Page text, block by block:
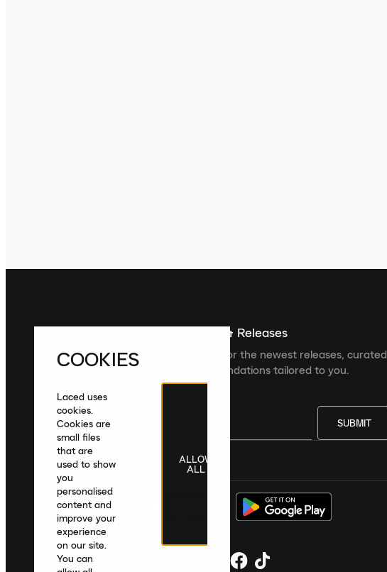
Sign up For The Latest News & Releases
Sign up to the Laced newsletter for the newest releases, curated
collections and product recommendations tailored to you.
SUBMIT
United Kingdom English|£ GBP
COOKIES
Laced uses
cookies.
Cookies are
small files
that are
used to show
you
personalised
content and
improve your
experience
on our site.
You can
ALLOW
ALL